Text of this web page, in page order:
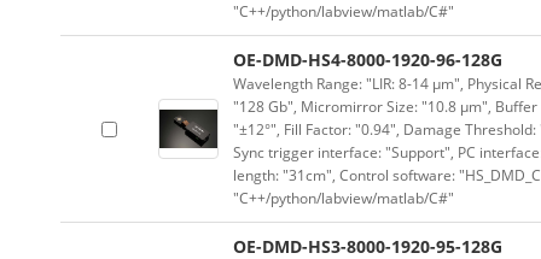
"C++/python/labview/matlab/C#"
OE-DMD-HS4-8000-1920-96-128G
Wavelength Range: "LIR: 8-14 μm", Physical
"128 Gb", Micromirror Size: "10.8 μm",
"±12°", Fill Factor: "0.94", Damage
Sync trigger interface: "Support", PC
length: "31cm", Control software:
"C++/python/labview/matlab/C#"
OE-DMD-HS3-8000-1920-95-128G